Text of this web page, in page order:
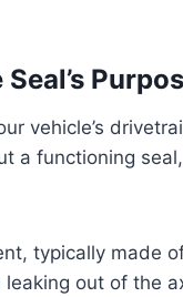
vehicle’s
a functioning
typically made
out of the